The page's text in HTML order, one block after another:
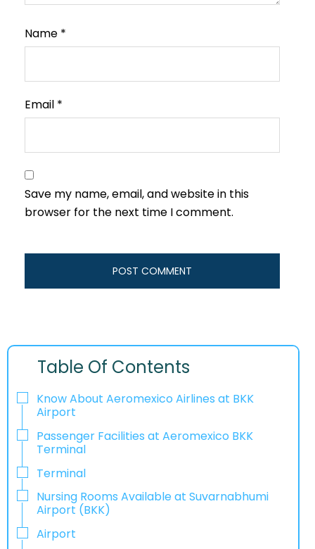
Name *
Email *
Save my name, email, and website in this
browser for the next time I comment.
Table Of Contents
Know About Aeromexico Airlines at BKK
Airport
Passenger Facilities at Aeromexico BKK
Terminal
Terminal
Nursing Rooms Available at Suvarnabhumi
Airport (BKK)
Airport